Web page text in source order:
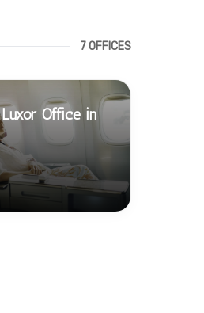
7 OFFICES
Office in